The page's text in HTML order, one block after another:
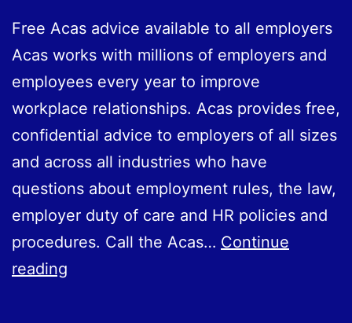
Free Acas advice available to all employers
Acas works with millions of employers and
employees every year to improve
workplace relationships. Acas provides free,
confidential advice to employers of all sizes
and across all industries who have
questions about employment rules, the law,
employer duty of care and HR policies and
procedures. Call the Acas… Continue
reading